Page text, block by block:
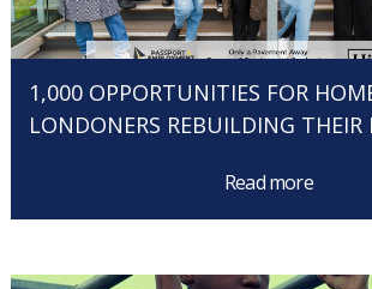
1,000 OPPORTUNITIES FOR
LONDONERS REBUILDING THEIR
Read more